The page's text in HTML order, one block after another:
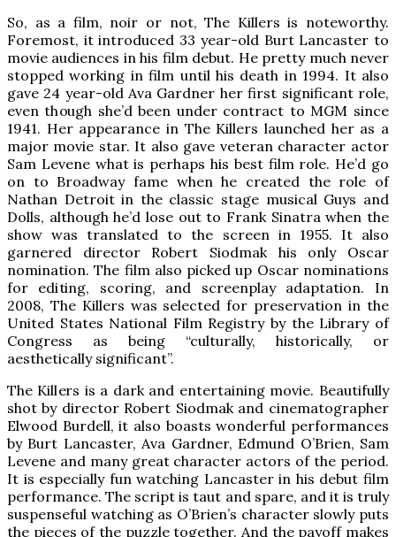
So, as a film, noir or not, The Killers is noteworthy.
Foremost, it introduced 33 year-old Burt Lancaster to
movie audiences in his film debut. He pretty much never
stopped working in film until his death in 1994. It also
gave 24 year-old Ava Gardner her first significant role,
even though she’d been under contract to MGM since
1941. Her appearance in The Killers launched her as a
major movie star. It also gave veteran character actor
Sam Levene what is perhaps his best film role. He’d go
on to Broadway fame when he created the role of
Nathan Detroit in the classic stage musical Guys and
Dolls, although he’d lose out to Frank Sinatra when the
show was translated to the screen in 1955. It also
garnered director Robert Siodmak his only Oscar
nomination. The film also picked up Oscar nominations
for editing, scoring, and screenplay adaptation. In
2008, The Killers was selected for preservation in the
United States National Film Registry by the Library of
Congress as being “culturally, historically, or
aesthetically significant”.
The Killers is a dark and entertaining movie. Beautifully
shot by director Robert Siodmak and cinematographer
Elwood Burdell, it also boasts wonderful performances
by Burt Lancaster, Ava Gardner, Edmund O’Brien, Sam
Levene and many great character actors of the period.
It is especially fun watching Lancaster in his debut film
performance. The script is taut and spare, and it is truly
suspenseful watching as O’Brien’s character slowly puts
the pieces of the puzzle together. And the payoff makes